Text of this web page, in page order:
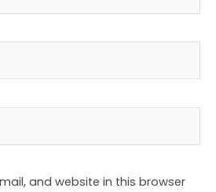
and website in this browser